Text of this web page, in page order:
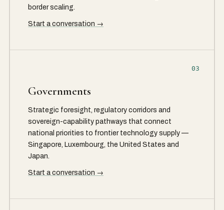
border scaling.
Start a conversation →
03
Governments
Strategic foresight, regulatory corridors and
sovereign-capability pathways that connect
national priorities to frontier technology supply —
Singapore, Luxembourg, the United States and
Japan.
Start a conversation →